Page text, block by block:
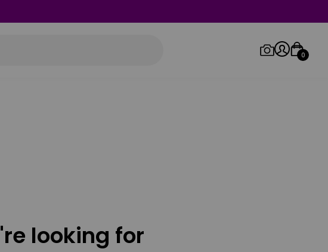
0
looking for